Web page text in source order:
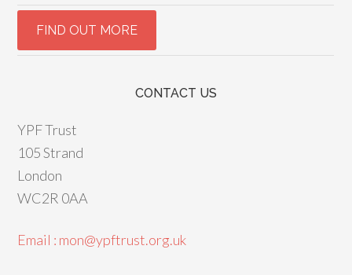
CONTACT US
YPF Trust
105 Strand
London
WC2R 0AA
Email : mon@ypftrust.org.uk